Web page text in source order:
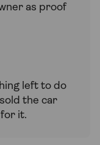
as proof
left to do
the car
it.